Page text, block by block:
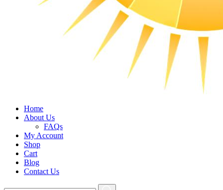
Home
About Us
FAQs
My Account
Shop
Cart
Blog
Contact Us